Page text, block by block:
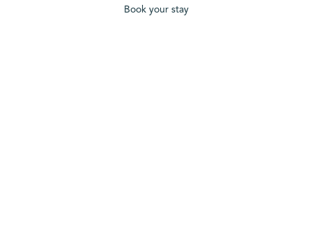
Book your stay